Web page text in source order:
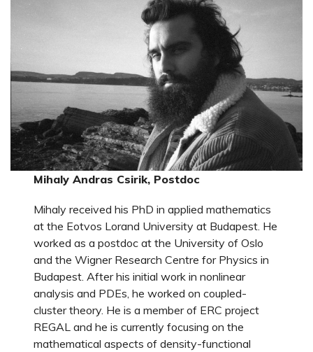
Mihaly Andras Csirik, Postdoc
Mihaly received his PhD in applied mathematics
at the Eotvos Lorand University at Budapest. He
worked as a postdoc at the University of Oslo
and the Wigner Research Centre for Physics in
Budapest. After his initial work in nonlinear
analysis and PDEs, he worked on coupled-
cluster theory. He is a member of ERC project
REGAL and he is currently focusing on the
mathematical aspects of density-functional